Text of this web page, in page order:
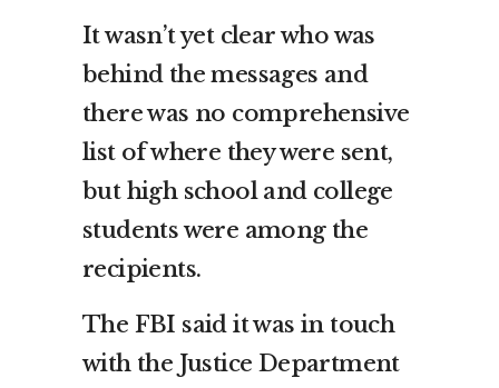
It wasn’t yet clear who was
behind the messages and
there was no comprehensive
list of where they were sent,
but high school and college
students were among the
recipients.
The FBI said it was in touch
with the Justice Department